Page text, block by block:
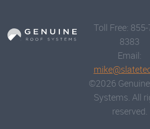
Toll Free:
8383
Email:
©2026
Systems. All
reserved.